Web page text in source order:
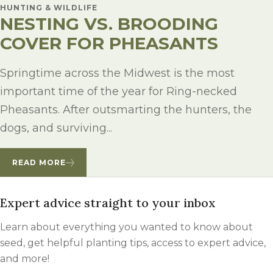
HUNTING & WILDLIFE
NESTING VS. BROODING
COVER FOR PHEASANTS
Springtime across the Midwest is the most
important time of the year for Ring-necked
Pheasants. After outsmarting the hunters, the
dogs, and surviving...
READ MORE
Expert advice straight to your inbox
Learn about everything you wanted to know about
seed, get helpful planting tips, access to expert advice,
and more!